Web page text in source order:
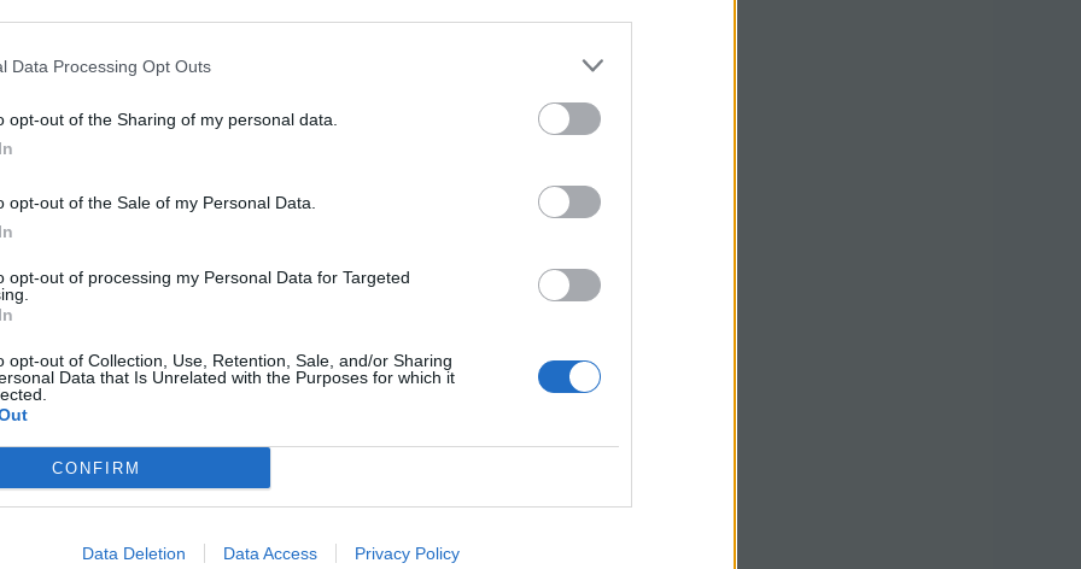
Data Processing Opt Outs
opt-out of the Sharing of my personal data.
opt-out of the Sale of my Personal Data.
opt-out of processing my Personal Data for Targeted
opt-out of Collection, Use, Retention, Sale, and/or Sharing
Data that Is Unrelated with the Purposes for which it
CONFIRM
Data Deletion Data Access Privacy Policy
because they can’t quite visualize why water is
them that the rule is “salt sucks” and then
math (add and subtract) to determine what
can also help them understand that water will
Like with regular diffusion, water will flow
leads to the answer key plus a PowerPoint